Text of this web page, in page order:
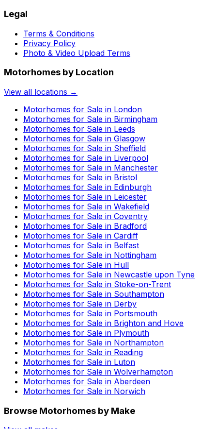
Legal
Terms & Conditions
Privacy Policy
Photo & Video Upload Terms
Motorhomes by Location
View all locations →
Motorhomes for Sale in London
Motorhomes for Sale in Birmingham
Motorhomes for Sale in Leeds
Motorhomes for Sale in Glasgow
Motorhomes for Sale in Sheffield
Motorhomes for Sale in Liverpool
Motorhomes for Sale in Manchester
Motorhomes for Sale in Bristol
Motorhomes for Sale in Edinburgh
Motorhomes for Sale in Leicester
Motorhomes for Sale in Wakefield
Motorhomes for Sale in Coventry
Motorhomes for Sale in Bradford
Motorhomes for Sale in Cardiff
Motorhomes for Sale in Belfast
Motorhomes for Sale in Nottingham
Motorhomes for Sale in Hull
Motorhomes for Sale in Newcastle upon Tyne
Motorhomes for Sale in Stoke-on-Trent
Motorhomes for Sale in Southampton
Motorhomes for Sale in Derby
Motorhomes for Sale in Portsmouth
Motorhomes for Sale in Brighton and Hove
Motorhomes for Sale in Plymouth
Motorhomes for Sale in Northampton
Motorhomes for Sale in Reading
Motorhomes for Sale in Luton
Motorhomes for Sale in Wolverhampton
Motorhomes for Sale in Aberdeen
Motorhomes for Sale in Norwich
Browse Motorhomes by Make